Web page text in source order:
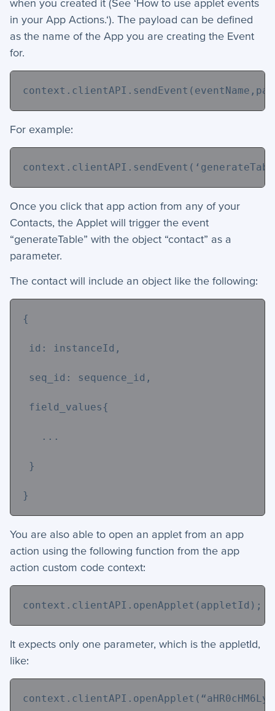
when you created it (See ‘How to use applet events
in your App Actions.‘). The payload can be defined
as the name of the App you are creating the Event
for.
For example:
context.clientAPI.sendEvent(
Once you click that app action from any of your
Contacts, the Applet will trigger the event
“generateTable” with the object “contact” as a
parameter.
The contact will include an object like the following:
{
id: instanceId,
seq_id: sequence_id,
field_values{
...
}
}
You are also able to open an applet from an app
action using the following function from the app
action custom code context:
context.clientAPI.openApplet(appletId);
It expects only one parameter, which is the appletId,
like:
context.clientAPI.openApplet(“